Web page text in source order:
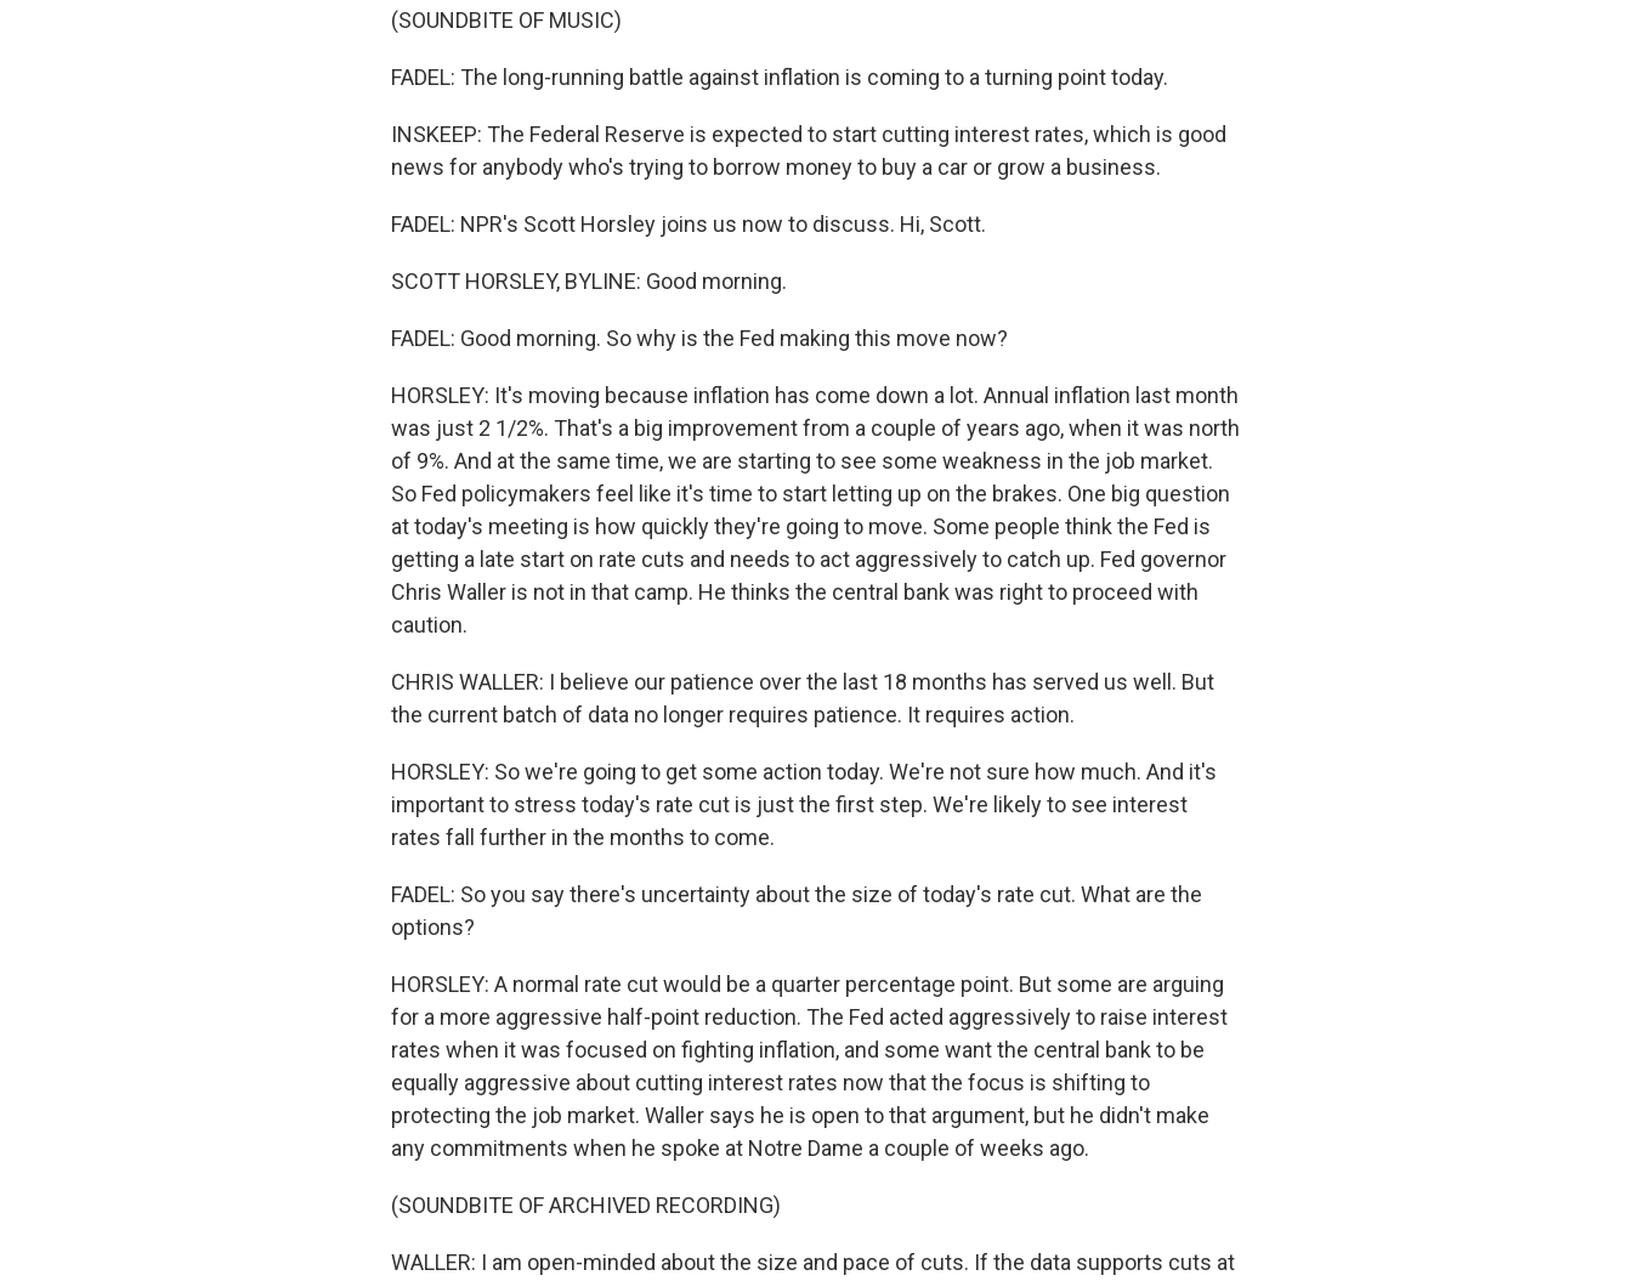
(SOUNDBITE OF MUSIC)
FADEL: The long-running battle against inflation is coming to a turning point today.
INSKEEP: The Federal Reserve is expected to start cutting interest rates, which is good
news for anybody who's trying to borrow money to buy a car or grow a business.
FADEL: NPR's Scott Horsley joins us now to discuss. Hi, Scott.
SCOTT HORSLEY, BYLINE: Good morning.
FADEL: Good morning. So why is the Fed making this move now?
HORSLEY: It's moving because inflation has come down a lot. Annual inflation last month
was just 2 1/2%. That's a big improvement from a couple of years ago, when it was north
of 9%. And at the same time, we are starting to see some weakness in the job market.
So Fed policymakers feel like it's time to start letting up on the brakes. One big question
at today's meeting is how quickly they're going to move. Some people think the Fed is
getting a late start on rate cuts and needs to act aggressively to catch up. Fed governor
Chris Waller is not in that camp. He thinks the central bank was right to proceed with
caution.
CHRIS WALLER: I believe our patience over the last 18 months has served us well. But
the current batch of data no longer requires patience. It requires action.
HORSLEY: So we're going to get some action today. We're not sure how much. And it's
important to stress today's rate cut is just the first step. We're likely to see interest
rates fall further in the months to come.
FADEL: So you say there's uncertainty about the size of today's rate cut. What are the
options?
HORSLEY: A normal rate cut would be a quarter percentage point. But some are arguing
for a more aggressive half-point reduction. The Fed acted aggressively to raise interest
rates when it was focused on fighting inflation, and some want the central bank to be
equally aggressive about cutting interest rates now that the focus is shifting to
protecting the job market. Waller says he is open to that argument, but he didn't make
any commitments when he spoke at Notre Dame a couple of weeks ago.
(SOUNDBITE OF ARCHIVED RECORDING)
WALLER: I am open-minded about the size and pace of cuts. If the data supports cuts at